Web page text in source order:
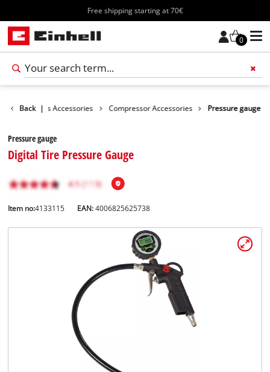
Free shipping starting at 70€
0
Back |
Tools Accessories Compressor Accessories Pressure gauge
Pressure gauge
Digital Tire Pressure Gauge
Item no:4133115 EAN:4006825625738